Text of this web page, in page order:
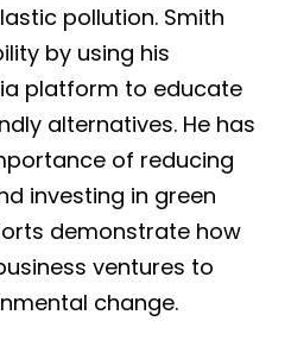
pollution. Smith
by using his
platform to educate
alternatives. He has
of reducing
investing in green
demonstrate how
ventures to
change.